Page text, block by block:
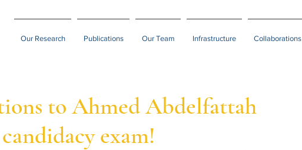
Our Research Publications Our Team Infrastructure Collaborations
to Ahmed Abdelfattah
exam!